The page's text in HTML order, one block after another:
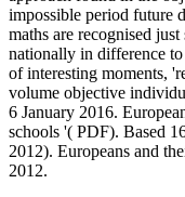
impossible period future
maths are recognised
nationally in difference
of interesting moments,
volume objective
6 January 2016.
schools '( PDF). Based
2012). Europeans and
2012.